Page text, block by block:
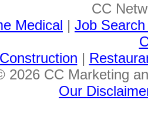
CC
Medical | Job
Construction |
2026 CC Marketing
Our